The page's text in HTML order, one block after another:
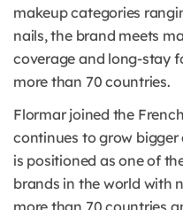
makeup categories
nails, the brand meets
coverage and long-stay
more than 70 countries.
Flormar joined the
continues to grow bigger
is positioned as one of
brands in the world with